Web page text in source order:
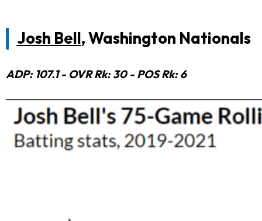
Josh Bell, Washington Nationals
ADP: 107.1 - OVR Rk: 30 - POS Rk: 6